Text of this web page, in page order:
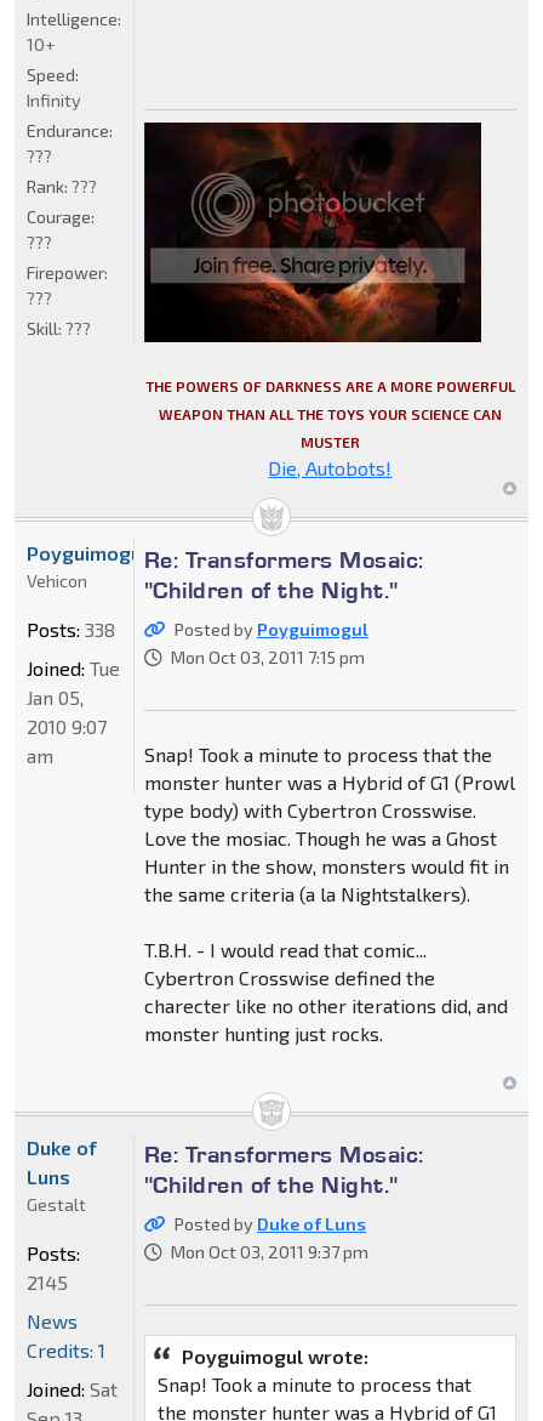
THE POWERS OF DARKNESS ARE A MORE POWERFUL
WEAPON THAN ALL THE TOYS YOUR SCIENCE CAN
MUSTER
Die, Autobots!
Intelligence:
10+
Speed:
Infinity
Endurance:
???
Rank: ???
Courage:
???
Firepower:
???
Skill: ???
Re: Transformers Mosaic:
"Children of the Night."
Posted by Poyguimogul
Mon Oct 03, 2011 7:15 pm
Snap! Took a minute to process that the
monster hunter was a Hybrid of G1 (Prowl
type body) with Cybertron Crosswise.
Love the mosiac. Though he was a Ghost
Hunter in the show, monsters would fit in
the same criteria (a la Nightstalkers).
T.B.H. - I would read that comic...
Cybertron Crosswise defined the
charecter like no other iterations did, and
monster hunting just rocks.
Poyguimogul
Vehicon
Posts: 338
Joined: Tue
Jan 05,
2010 9:07
am
Re: Transformers Mosaic:
"Children of the Night."
Posted by Duke of Luns
Mon Oct 03, 2011 9:37 pm
Poyguimogul wrote:
Snap! Took a minute to process that
the monster hunter was a Hybrid of G1
Duke of
Luns
Gestalt
Posts:
2145
News
Credits: 1
Joined: Sat